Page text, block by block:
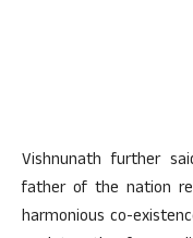
Vishnunath further
father of the nation
harmonious co-